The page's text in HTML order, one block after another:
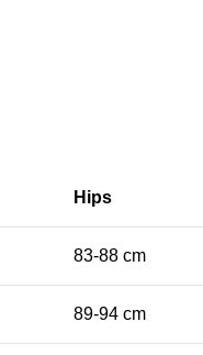
Hips
83-88 cm
89-94 cm